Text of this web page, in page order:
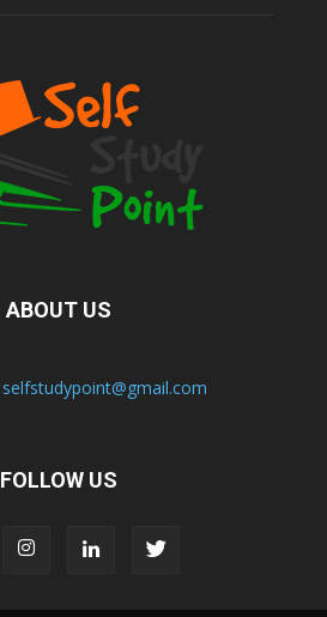
ABOUT US
selfstudypoint@gmail.com
FOLLOW US